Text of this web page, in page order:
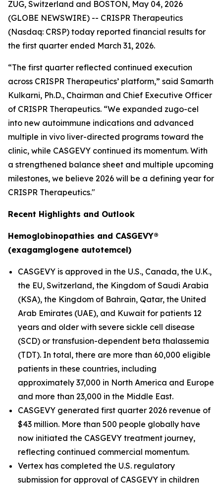
ZUG, Switzerland and BOSTON, May 04, 2026
(GLOBE NEWSWIRE) -- CRISPR Therapeutics
(Nasdaq: CRSP) today reported financial results for
the first quarter ended March 31, 2026.
“The first quarter reflected continued execution
across CRISPR Therapeutics’ platform,” said Samarth
Kulkarni, Ph.D., Chairman and Chief Executive Officer
of CRISPR Therapeutics. “We expanded zugo-cel
into new autoimmune indications and advanced
multiple in vivo liver-directed programs toward the
clinic, while CASGEVY continued its momentum. With
a strengthened balance sheet and multiple upcoming
milestones, we believe 2026 will be a defining year for
CRISPR Therapeutics."
Recent Highlights and Outlook
Hemoglobinopathies and CASGEVY®
(exagamglogene autotemcel)
CASGEVY is approved in the U.S., Canada, the U.K.,
the EU, Switzerland, the Kingdom of Saudi Arabia
(KSA), the Kingdom of Bahrain, Qatar, the United
Arab Emirates (UAE), and Kuwait for patients 12
years and older with severe sickle cell disease
(SCD) or transfusion-dependent beta thalassemia
(TDT). In total, there are more than 60,000 eligible
patients in these countries, including
approximately 37,000 in North America and Europe
and more than 23,000 in the Middle East.
CASGEVY generated first quarter 2026 revenue of
$43 million. More than 500 people globally have
now initiated the CASGEVY treatment journey,
reflecting continued commercial momentum.
Vertex has completed the U.S. regulatory
submission for approval of CASGEVY in children